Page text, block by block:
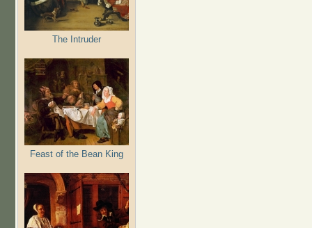
The Intruder
Feast of the Bean King